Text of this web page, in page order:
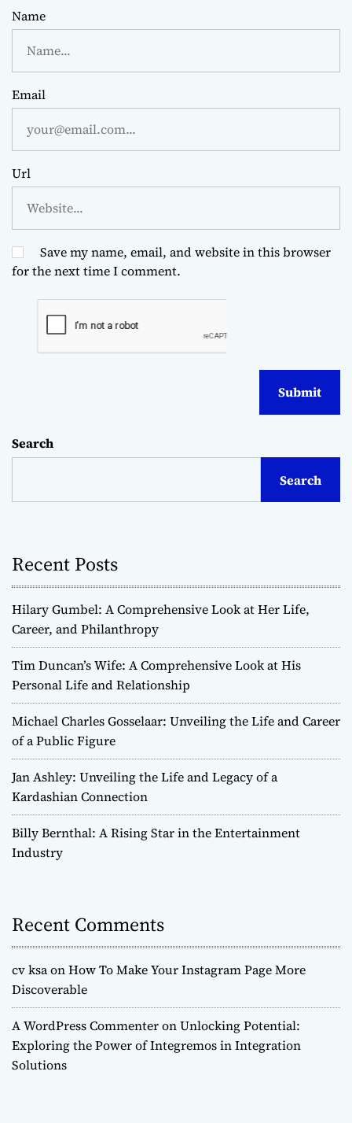
Name
Email
Url
Save my name, email, and website in this browser
for the next time I comment.
Search
Search
Recent Posts
Hilary Gumbel: A Comprehensive Look at Her Life,
Career, and Philanthropy
Tim Duncan’s Wife: A Comprehensive Look at His
Personal Life and Relationship
Michael Charles Gosselaar: Unveiling the Life and Career
of a Public Figure
Jan Ashley: Unveiling the Life and Legacy of a
Kardashian Connection
Billy Bernthal: A Rising Star in the Entertainment
Industry
Recent Comments
cv ksaonHow To Make Your Instagram Page More
Discoverable
A WordPress CommenteronUnlocking Potential:
Exploring the Power of Integremos in Integration
Solutions